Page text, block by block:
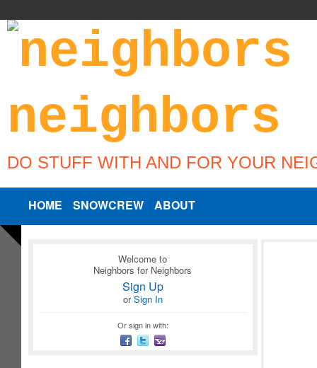
DO STUFF WITH AND FOR YOUR
HOME SNOWCREW ABOUT
Welcome to
Neighbors for Neighbors
Sign Up
orSign In
Or sign in with: